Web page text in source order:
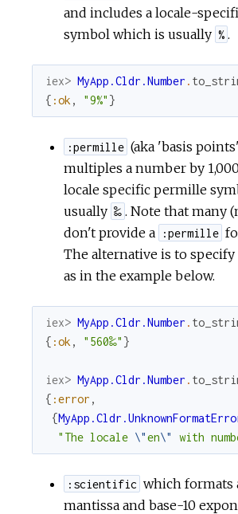
and includes a locale-
symbol which is usually % .
iex> MyApp.Cldr.Number .
{ :ok , "9%" }
:permille (aka 'basis
multiples a number by
locale specific permille
usually ‰ . Note that many
don't provide a
:permille
The alternative is to
as in the example below.
iex> MyApp.Cldr.Number .
{ :ok , "560‰" }
iex> MyApp.Cldr.Number .
{ :error ,
{
"The locale \"en\" with
:scientific which formats
mantissa and base-10